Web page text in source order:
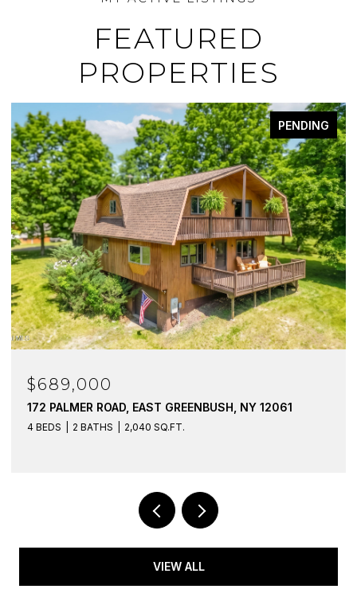
FEATURED
PROPERTIES
PENDING
$689,000
172 PALMER ROAD, EAST GREENBUSH, NY 12061
4 BEDS 2 BATHS 2,040 SQ.FT.
VIEW ALL